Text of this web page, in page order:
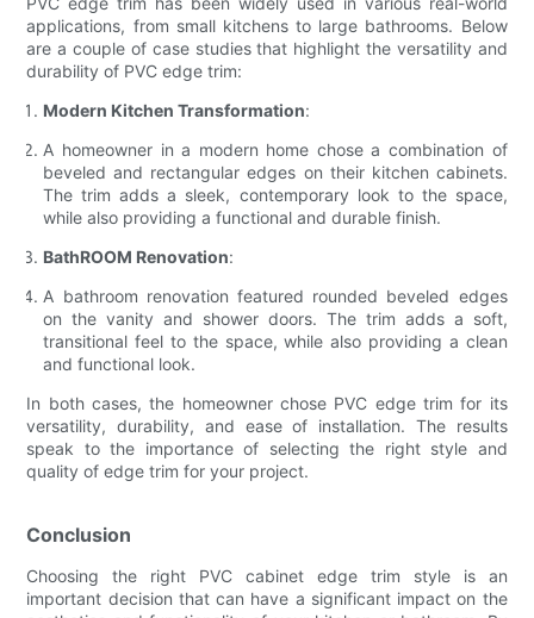
applications, from small kitchens to large bathrooms. Below
are a couple of case studies that highlight the versatility and
durability of PVC edge trim:
Modern Kitchen Transformation:
A homeowner in a modern home chose a combination of
beveled and rectangular edges on their kitchen cabinets.
The trim adds a sleek, contemporary look to the space,
while also providing a functional and durable finish.
BathROOM Renovation:
A bathroom renovation featured rounded beveled edges
on the vanity and shower doors. The trim adds a soft,
transitional feel to the space, while also providing a clean
and functional look.
In both cases, the homeowner chose PVC edge trim for its
versatility, durability, and ease of installation. The results
speak to the importance of selecting the right style and
quality of edge trim for your project.
Conclusion
Choosing the right PVC cabinet edge trim style is an
important decision that can have a significant impact on the